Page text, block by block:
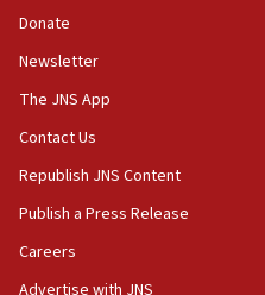
15:37
Saudi forces, dozens of
Yemen
15:36
Orthodox Union
bipartisan, bicameral
synagogues, other
Donate
Newsletter
The JNS App
Contact Us
Republish JNS Content
Publish a Press Release
Careers